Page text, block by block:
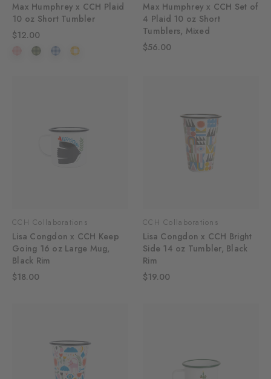
Max Humphrey x CCH Plaid
10 oz Short Tumbler
$12.00
Max Humphrey x CCH Set of
4 Plaid 10 oz Short
Tumblers, Mixed
$56.00
CCH Collaborations
Lisa Congdon x CCH Keep
Going 16 oz Large Mug,
Black Rim
$18.00
CCH Collaborations
Lisa Congdon x CCH Bright
Side 14 oz Tumbler, Black
Rim
$19.00